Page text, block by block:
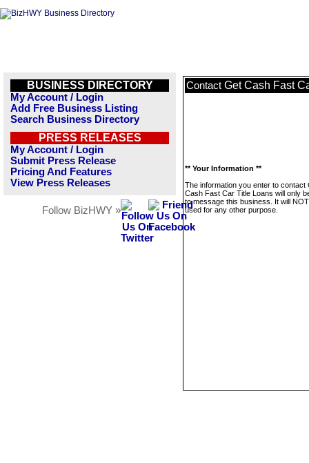
BUSINESS DIRECTORY
My Account / Login
Add Free Business Listing
Search Business Directory
PRESS RELEASES
My Account / Login
Submit Press Release
Pricing And Features
View Press Releases
Follow BizHWY »
Contact Get Cash Fast
** Your Information **
The information you enter to contact
Cash Fast Car Title Loans will only
to message this business. It will
used for any other purpose.